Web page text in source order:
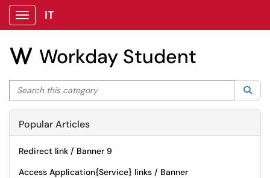
Show Applications Menu
IT
W Workday Student
Search this category
Popular Articles
Redirect link / Banner 9
Access Application{Service} links / Banner